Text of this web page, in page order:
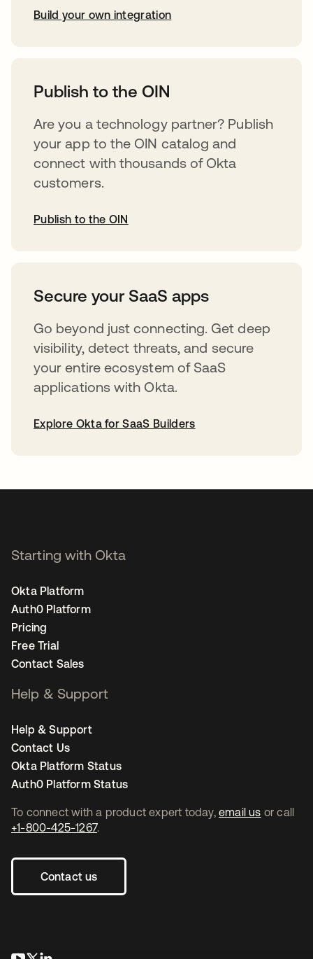
Build your own integration
Publish to the OIN
Are you a technology partner? Publish
your app to the OIN catalog and
connect with thousands of Okta
customers.
Publish to the OIN
Secure your SaaS apps
Go beyond just connecting. Get deep
visibility, detect threats, and secure
your entire ecosystem of SaaS
applications with Okta.
Explore Okta for SaaS Builders
To connect with a product expert today, email us or call
+1-800-425-1267.
Contact us
Starting with Okta
Okta Platform
Auth0 Platform
Pricing
Free Trial
Contact Sales
Help & Support
Help & Support
Contact Us
Okta Platform Status
Auth0 Platform Status